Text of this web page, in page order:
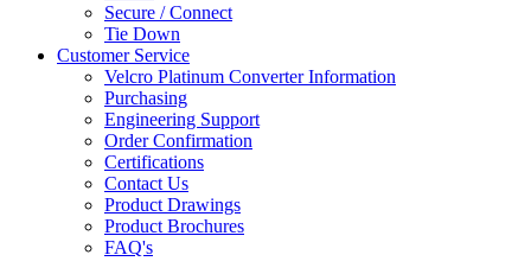
Secure / Connect
Tie Down
Customer Service
Velcro Platinum Converter Information
Purchasing
Engineering Support
Order Confirmation
Certifications
Contact Us
Product Drawings
Product Brochures
FAQ's